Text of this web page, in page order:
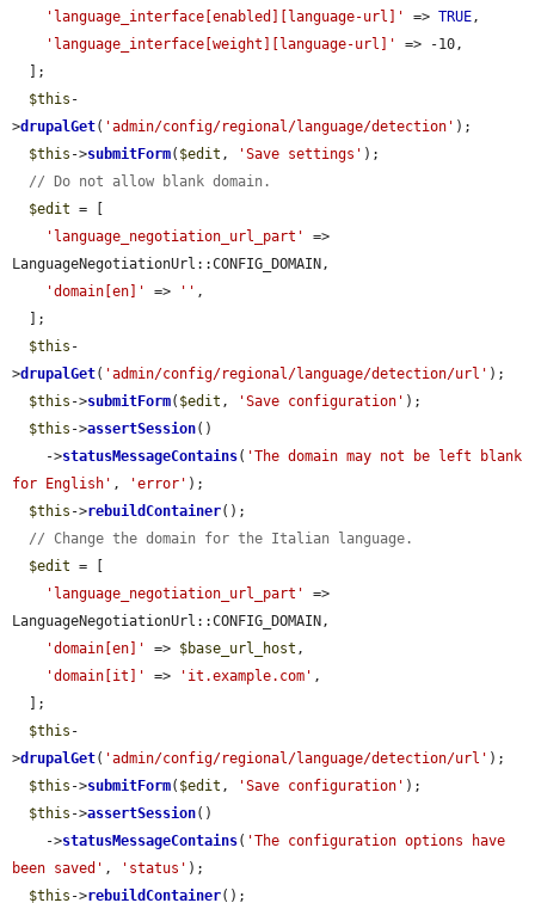
'language_interface[enabled][language-url]'
=> TRUE,
'language_interface[weight][language-url]'
=> -10,
$this -
>drupalGet( 'admin/config/regional/language/detection' );
$this ->submitForm( $edit , 'Save settings' );
// Do not allow blank domain.
$edit = [
'language_negotiation_url_part'
=>
LanguageNegotiationUrl::CONFIG_DOMAIN,
'domain[en]'
=> '' ,
$this -
>drupalGet( 'admin/config/regional/language/detection/url' );
$this ->submitForm( $edit , 'Save configuration' );
$this ->assertSession()
    ->
statusMessageContains( 'The domain may not be left blank
for English' , 'error' );
$this ->rebuildContainer();
// Change the domain for the Italian language.
$edit = [
'language_negotiation_url_part'
=>
LanguageNegotiationUrl::CONFIG_DOMAIN,
'domain[en]'
=> $base_url_host ,
'domain[it]'
=> 'it.example.com' ,
$this -
>drupalGet( 'admin/config/regional/language/detection/url' );
$this ->submitForm( $edit , 'Save configuration' );
$this ->assertSession()
    ->
statusMessageContains( 'The configuration options have
been saved' , 'status' );
$this ->rebuildContainer();